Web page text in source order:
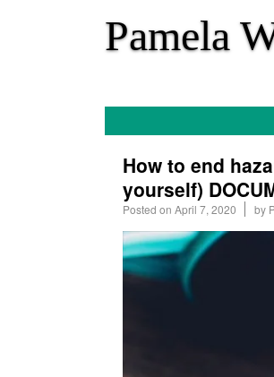
Pamela
How to end
yourself)
Posted on April 7, 2020 by